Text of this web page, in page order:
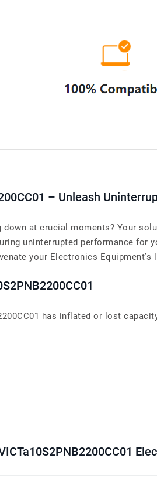
– Unleash
at crucial moments? Your
uninterrupted performance for
your Electronics Equipment’s
has inflated or lost